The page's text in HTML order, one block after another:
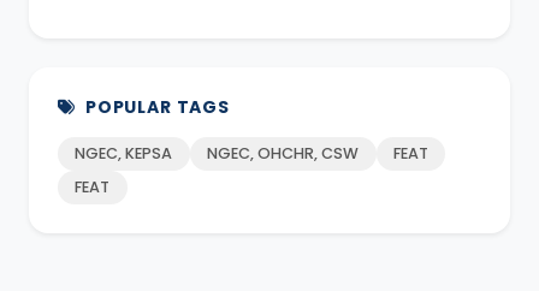
POPULAR TAGS
NGEC, KEPSA NGEC, OHCHR, CSW
FEAT
FEAT